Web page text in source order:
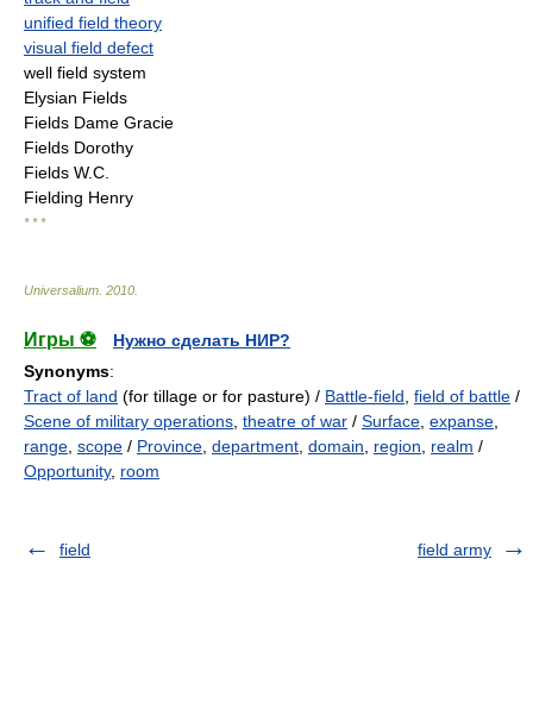
unified field theory
visual field defect
well field system
Elysian Fields
Fields Dame Gracie
Fields Dorothy
Fields W.C.
Fielding Henry
* * *
Universalium 2010
Игры ⚽
Нужно сделать НИР?
Synonyms:
Tract of land (for tillage or for pasture) / Battle-field field of battle /
Scene of military operations theatre of war / Surface expanse
range scope / Province department domain region realm /
Opportunity, room
field field army